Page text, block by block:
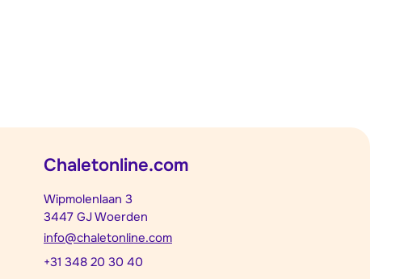
Chaletonline.com
Wipmolenlaan 3
3447 GJ Woerden
info@chaletonline.com
+31 348 20 30 40